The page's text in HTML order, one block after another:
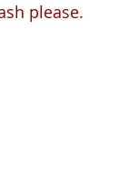
please.